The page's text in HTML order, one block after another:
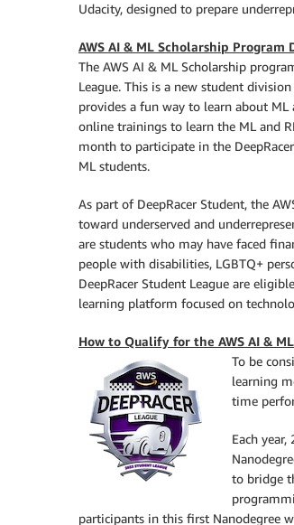
Udacity, designed to prepare
AWS AI & ML Scholarship Program
The AWS AI & ML Scholarship
League. This is a new student
provides a fun way to learn about ML
online trainings to learn the ML and
month to participate in the
ML students.
As part of DeepRacer Student, the
toward underserved and
are students who may have faced
people with disabilities, LGBTQ+
DeepRacer Student League are
learning platform focused on
How to Qualify for the AWS AI &
To be
learning
time
Each
to bridge
participants in this first Nanodegree